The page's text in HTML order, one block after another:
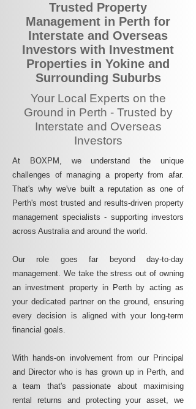
Trusted Property
Management in Perth for
Interstate and Overseas
Investors with Investment
Properties in Yokine and
Surrounding Suburbs
Your Local Experts on the
Ground in Perth - Trusted by
Interstate and Overseas
Investors
At BOXPM, we understand the unique
challenges of managing a property from afar.
That's why we've built a reputation as one of
Perth's most trusted and results-driven property
management specialists - supporting investors
across Australia and around the world.
Our role goes far beyond day-to-day
management. We take the stress out of owning
an investment property in Perth by acting as
your dedicated partner on the ground, ensuring
every decision is aligned with your long-term
financial goals.
With hands-on involvement from our Principal
and Director who is has grown up in Perth, and
a team that's passionate about maximising
rental returns and protecting your asset, we